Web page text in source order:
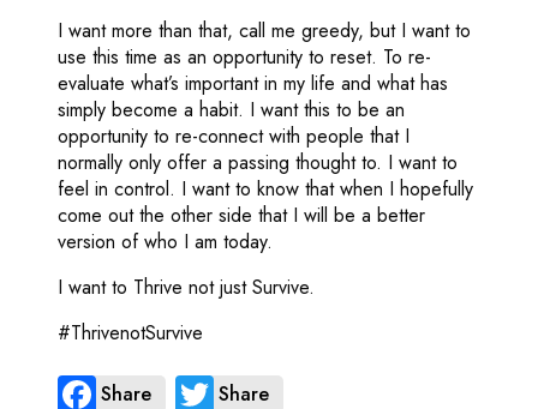
I want more than that, call me greedy, but I want to
use this time as an opportunity to reset. To re-
evaluate what’s important in my life and what has
simply become a habit. I want this to be an
opportunity to re-connect with people that I
normally only offer a passing thought to. I want to
feel in control. I want to know that when I hopefully
come out the other side that I will be a better
version of who I am today.
I want to Thrive not just Survive.
#ThrivenotSurvive
Share
Share